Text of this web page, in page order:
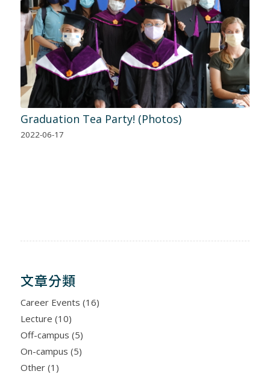
Graduation Tea Party! (Photos)
2022-06-17
文章分類
Career Events (16)
Lecture (10)
Off-campus (5)
On-campus (5)
Other(1)